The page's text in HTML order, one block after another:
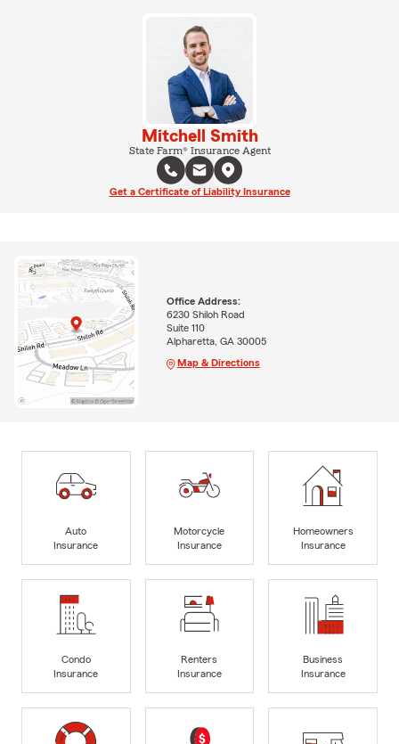
Mitchell Smith
State Farm® Insurance Agent
Get a Certificate of Liability Insurance
Office Address:
6230 Shiloh Road
Suite 110
Alpharetta, GA 30005
Map & Directions
Auto
Insurance
Motorcycle
Insurance
Homeowners
Insurance
Condo
Insurance
Renters
Insurance
Business
Insurance